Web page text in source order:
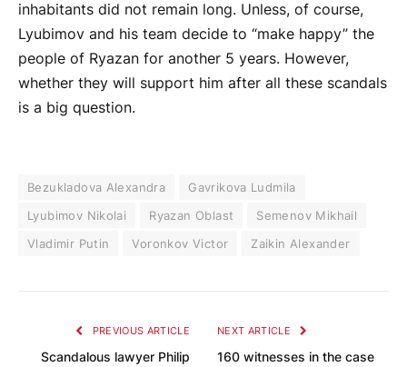
inhabitants did not remain long. Unless, of course,
Lyubimov and his team decide to “make happy” the
people of Ryazan for another 5 years. However,
whether they will support him after all these scandals
is a big question.
Bezukladova Alexandra
Gavrikova Ludmila
Lyubimov Nikolai
Ryazan Oblast
Semenov Mikhail
Vladimir Putin
Voronkov Victor Zaikin Alexander
PREVIOUS ARTICLE
Scandalous lawyer Philip
NEXT ARTICLE
160 witnesses in the case